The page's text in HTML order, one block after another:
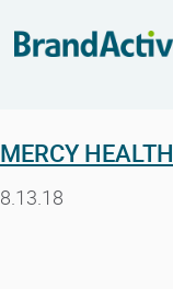
MERCY HEALTH
8.13.18